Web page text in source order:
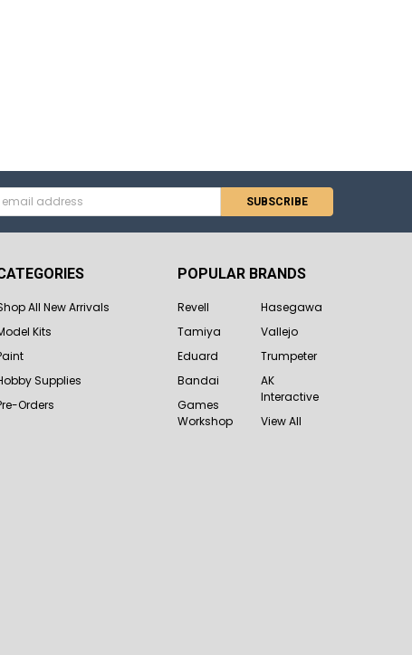
All New Arrivals
Kits
Supplies
Orders
POPULAR BRANDS
Revell
Tamiya
Eduard
Bandai
Games
Workshop
Hasegawa
Vallejo
Trumpeter
AK
Interactive
View All